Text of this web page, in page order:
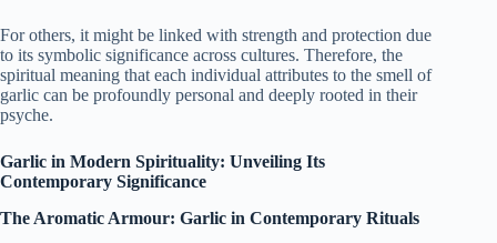
For others, it might be linked with strength and protection due
to its symbolic significance across cultures. Therefore, the
spiritual meaning that each individual attributes to the smell of
garlic can be profoundly personal and deeply rooted in their
psyche.
Garlic in Modern Spirituality: Unveiling Its
Contemporary Significance
The Aromatic Armour: Garlic in Contemporary Rituals